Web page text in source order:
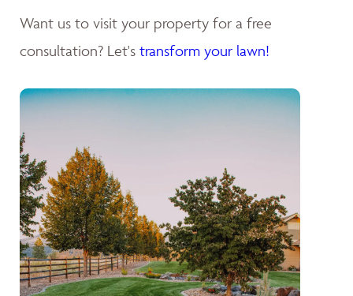
Want us to visit your property for a free
consultation? Let's transform your lawn!